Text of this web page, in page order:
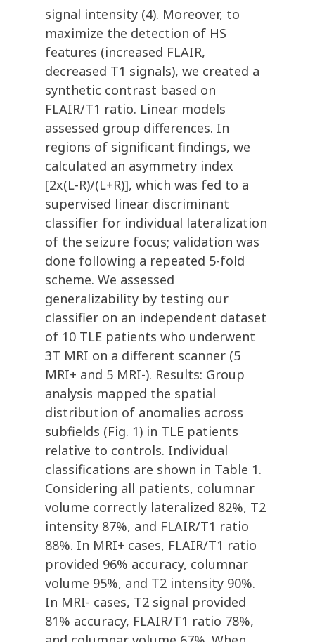
signal intensity (4). Moreover, to
maximize the detection of HS
features (increased FLAIR,
decreased T1 signals), we created a
synthetic contrast based on
FLAIR/T1 ratio. Linear models
assessed group differences. In
regions of significant findings, we
calculated an asymmetry index
[2x(L-R)/(L+R)], which was fed to a
supervised linear discriminant
classifier for individual lateralization
of the seizure focus; validation was
done following a repeated 5-fold
scheme. We assessed
generalizability by testing our
classifier on an independent dataset
of 10 TLE patients who underwent
3T MRI on a different scanner (5
MRI+ and 5 MRI-). Results: Group
analysis mapped the spatial
distribution of anomalies across
subfields (Fig. 1) in TLE patients
relative to controls. Individual
classifications are shown in Table 1.
Considering all patients, columnar
volume correctly lateralized 82%, T2
intensity 87%, and FLAIR/T1 ratio
88%. In MRI+ cases, FLAIR/T1 ratio
provided 96% accuracy, columnar
volume 95%, and T2 intensity 90%.
In MRI- cases, T2 signal provided
81% accuracy, FLAIR/T1 ratio 78%,